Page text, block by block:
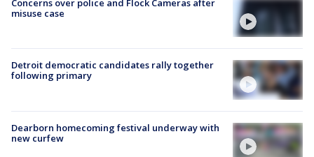
Concerns over police and Flock Cameras after
misuse case
Detroit democratic candidates rally together
following primary
Dearborn homecoming festival underway with
new curfew